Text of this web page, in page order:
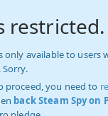
restricted.
only available to users
Sorry.
proceed, you need to
back Steam Spy on